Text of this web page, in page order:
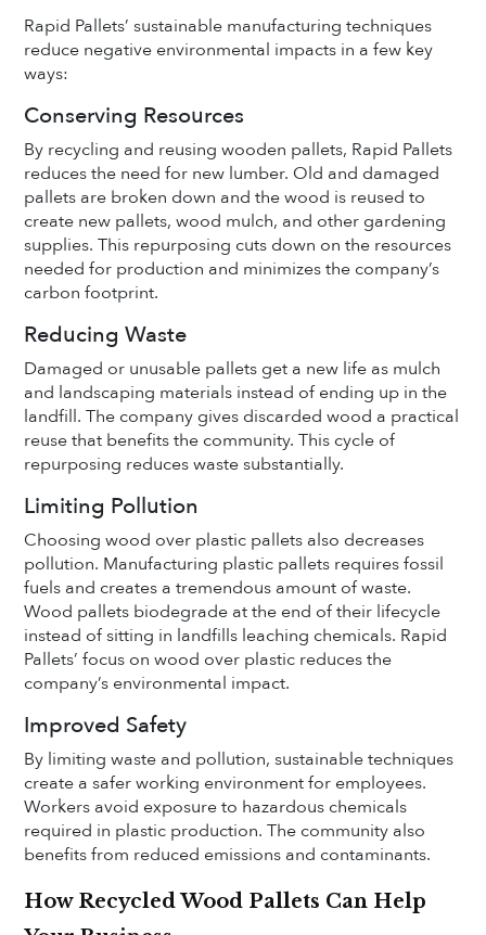
Rapid Pallets’ sustainable manufacturing techniques
reduce negative environmental impacts in a few key
ways:
Conserving Resources
By recycling and reusing wooden pallets, Rapid Pallets
reduces the need for new lumber. Old and damaged
pallets are broken down and the wood is reused to
create new pallets, wood mulch, and other gardening
supplies. This repurposing cuts down on the resources
needed for production and minimizes the company’s
carbon footprint.
Reducing Waste
Damaged or unusable pallets get a new life as mulch
and landscaping materials instead of ending up in the
landfill. The company gives discarded wood a practical
reuse that benefits the community. This cycle of
repurposing reduces waste substantially.
Limiting Pollution
Choosing wood over plastic pallets also decreases
pollution. Manufacturing plastic pallets requires fossil
fuels and creates a tremendous amount of waste.
Wood pallets biodegrade at the end of their lifecycle
instead of sitting in landfills leaching chemicals. Rapid
Pallets’ focus on wood over plastic reduces the
company’s environmental impact.
Improved Safety
By limiting waste and pollution, sustainable techniques
create a safer working environment for employees.
Workers avoid exposure to hazardous chemicals
required in plastic production. The community also
benefits from reduced emissions and contaminants.
How Recycled Wood Pallets Can Help